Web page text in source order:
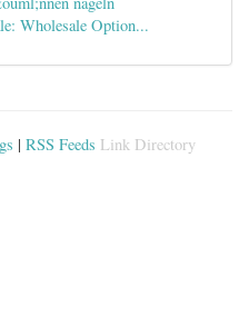
Wholesale Option...
| RSS Feeds Link Directory